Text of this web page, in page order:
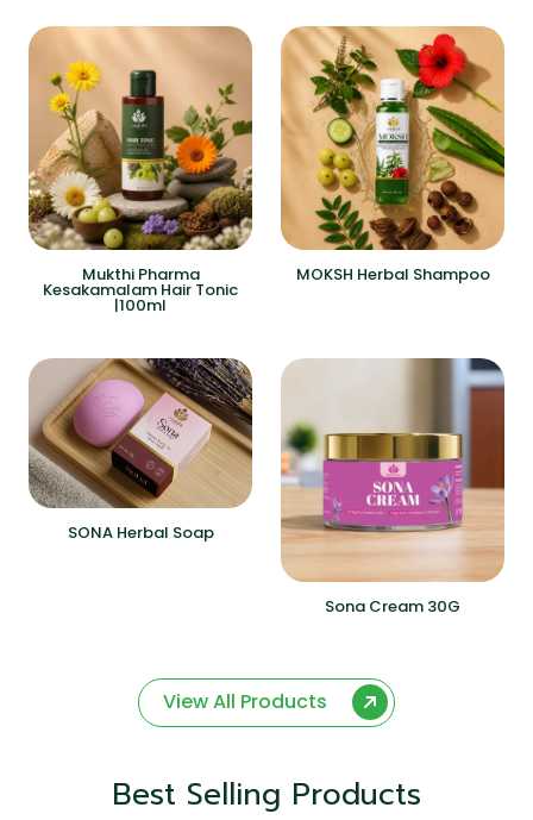
Mukthi Pharma
Kesakamalam Hair Tonic
|100ml
MOKSH Herbal Shampoo
SONA Herbal Soap
Sona Cream 30G
View All Products
Best Selling Products